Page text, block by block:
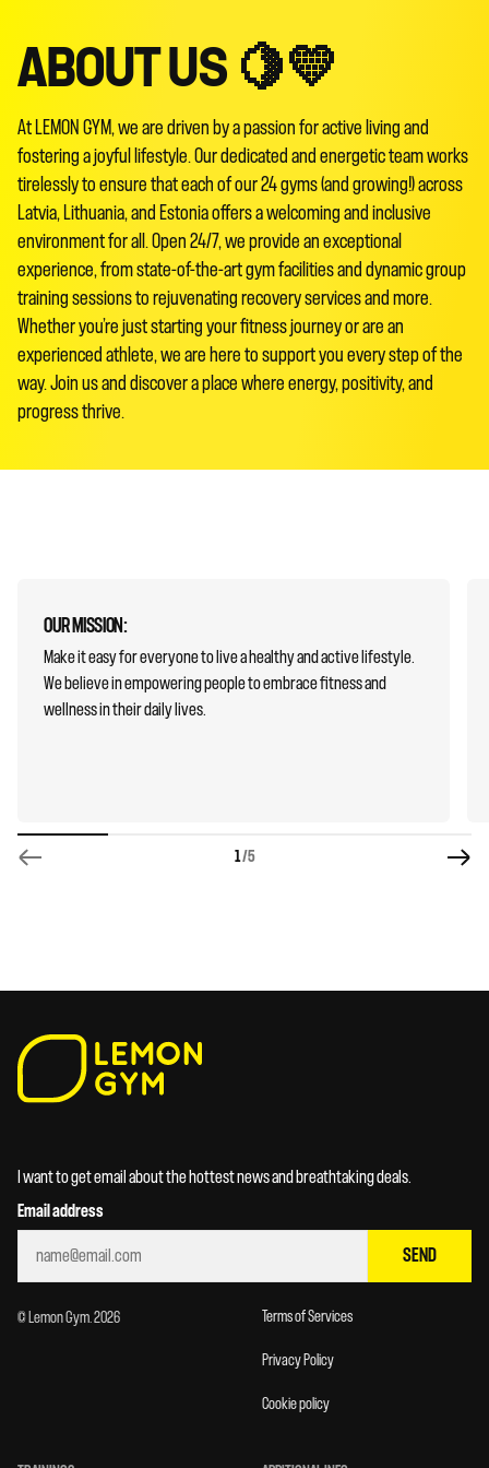
ABOUT US 🍋💛
At LEMON GYM, we are driven by a passion for active living and
fostering a joyful lifestyle. Our dedicated and energetic team works
tirelessly to ensure that each of our 24 gyms (and growing!) across
Latvia, Lithuania, and Estonia offers a welcoming and inclusive
environment for all. Open 24/7, we provide an exceptional
experience, from state-of-the-art gym facilities and dynamic group
training sessions to rejuvenating recovery services and more.
Whether you’re just starting your fitness journey or are an
experienced athlete, we are here to support you every step of the
way. Join us and discover a place where energy, positivity, and
progress thrive.
OUR MISSION:
Make it easy for everyone to live a healthy and active lifestyle.
We believe in empowering people to embrace fitness and
wellness in their daily lives.
1/5
I want to get email about the hottest news and breathtaking deals.
Email address
SEND
© Lemon Gym. 2026 Terms of Services
Privacy Policy
Cookie policy